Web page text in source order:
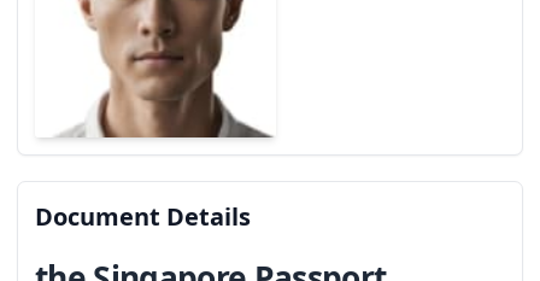
Document Details